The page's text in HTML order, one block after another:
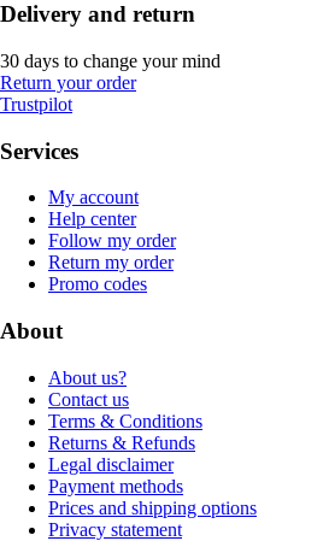
Delivery and return
30 days to change your mind
Return your order
Trustpilot
Services
My account
Help center
Follow my order
Return my order
Promo codes
About
About us?
Contact us
Terms & Conditions
Returns & Refunds
Legal disclaimer
Payment methods
Prices and shipping options
Privacy statement